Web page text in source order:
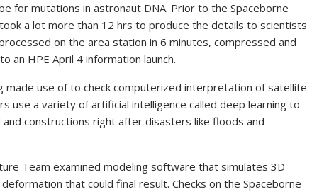
for mutations in astronaut DNA. Prior to the Spaceborne
a lot more than 12 hrs to produce the details to scientists
on the area station in 6 minutes, compressed and
an HPE April 4 information launch.
made use of to check computerized interpretation of satellite
use a variety of artificial intelligence called deep learning to
constructions right after disasters like floods and
Team examined modeling software that simulates 3D
that could final result. Checks on the Spaceborne